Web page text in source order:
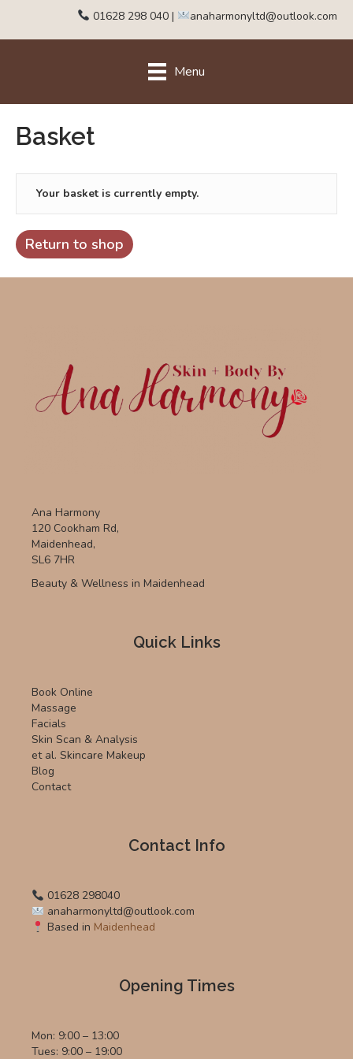
01628 298 040 | anaharmonyltd@outlook.com
Menu
Basket
Your basket is currently empty.
Return to shop
Ana Harmony
120 Cookham Rd,
Maidenhead,
SL6 7HR
Beauty & Wellness in Maidenhead
Quick Links
Book Online
Massage
Facials
Skin Scan & Analysis
et al. Skincare Makeup
Blog
Contact
Contact Info
01628 298040
anaharmonyltd@outlook.com
Based in Maidenhead
Opening Times
Mon: 9:00 – 13:00
Tues: 9:00 – 19:00